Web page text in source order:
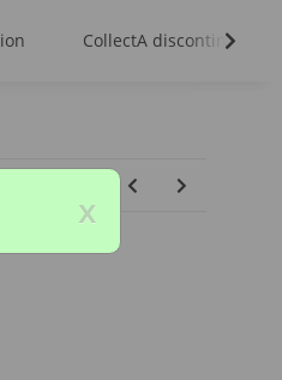
CollectA discontinued
x